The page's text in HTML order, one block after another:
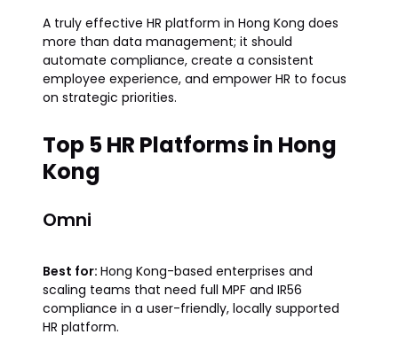
A truly effective HR platform in Hong Kong does
more than data management; it should
automate compliance, create a consistent
employee experience, and empower HR to focus
on strategic priorities.
Top 5 HR Platforms in Hong
Kong
Omni
Best for: Hong Kong-based enterprises and
scaling teams that need full MPF and IR56
compliance in a user-friendly, locally supported
HR platform.